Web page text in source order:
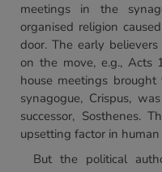
meetings in the
organised religion
door. The early
on the move, e.g., Acts
house meetings
synagogue, Crispus,
successor, Sosthenes.
upsetting factor in
But the political